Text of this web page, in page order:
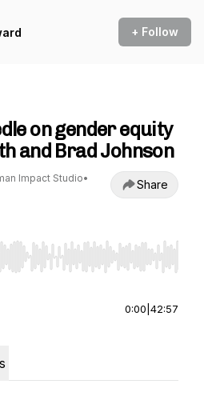
+ Follow
on gender equity
and Brad Johnson
Impact Studio•
Share
to seek, Home/End to jump to
0:00 42:57